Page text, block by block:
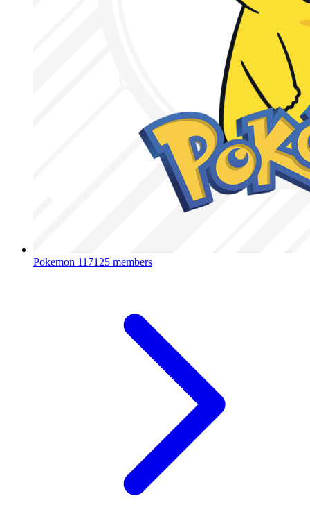
Pokemon 117125 members